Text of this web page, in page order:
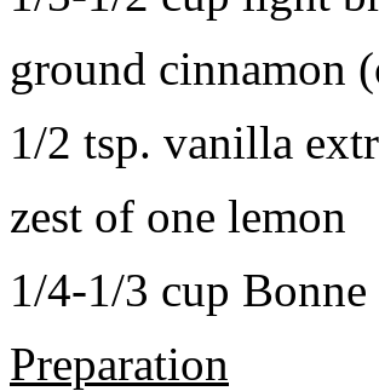
ground cinnamon
1/2 tsp. vanilla
zest of one lemon
1/4-1/3 cup
Preparation